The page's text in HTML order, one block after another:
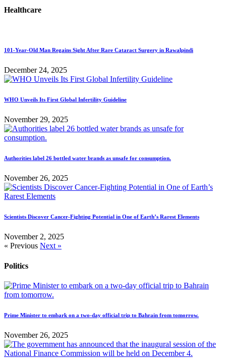
Healthcare
101-Year-Old Man Regains Sight After Rare Cataract Surgery in Rawalpindi
December 24, 2025
WHO Unveils Its First Global Infertility Guideline
November 29, 2025
Authorities label 26 bottled water brands as unsafe for consumption.
November 26, 2025
Scientists Discover Cancer-Fighting Potential in One of Earth’s Rarest Elements
November 2, 2025
« Previous Next »
Politics
Prime Minister to embark on a two-day official trip to Bahrain from tomorrow.
November 26, 2025